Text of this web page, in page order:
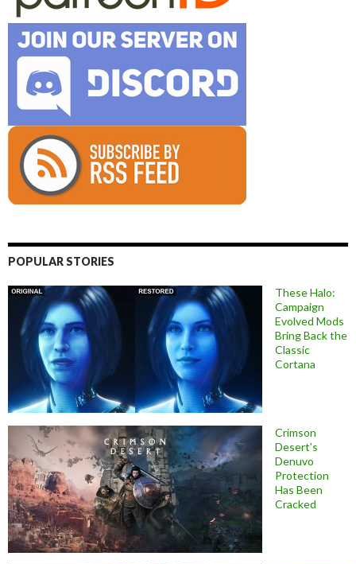
POPULAR STORIES
These Halo:
Campaign
Evolved Mods
Bring Back the
Classic
Cortana
Crimson
Desert’s
Denuvo
Protection
Has Been
Cracked